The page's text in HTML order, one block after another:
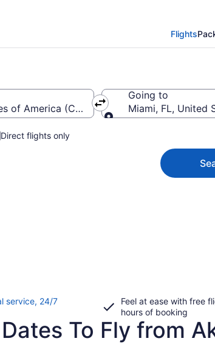
Flights
of America (CAK-Akron-Canton)
Going to
Miami, FL, United
Direct flights only
service, 24/7
Feel at ease with free
hours of booking
To Fly from